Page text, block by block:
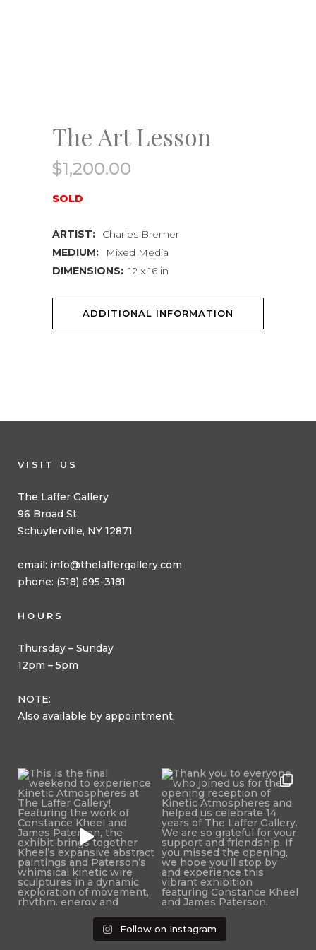
The Art Lesson
$1,200.00
SOLD
ARTIST:
Charles Bremer
MEDIUM:
Mixed Media
DIMENSIONS: 12 x 16 in
ADDITIONAL INFORMATION
VISIT US
The Laffer Gallery
96 Broad St
Schuylerville, NY 12871
email: info@thelaffergallery.com
phone: (518) 695-3181
HOURS
Thursday – Sunday
12pm – 5pm
NOTE:
Also available by appointment.
Follow on Instagram